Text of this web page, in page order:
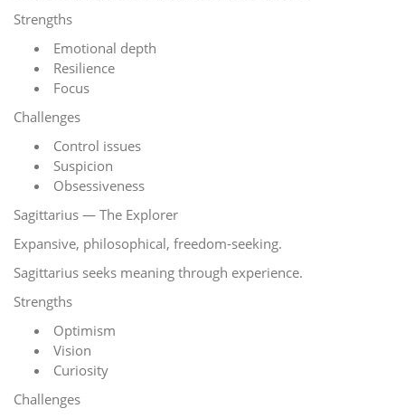
Strengths
Emotional depth
Resilience
Focus
Challenges
Control issues
Suspicion
Obsessiveness
Sagittarius — The Explorer
Expansive, philosophical, freedom-seeking.
Sagittarius seeks meaning through experience.
Strengths
Optimism
Vision
Curiosity
Challenges